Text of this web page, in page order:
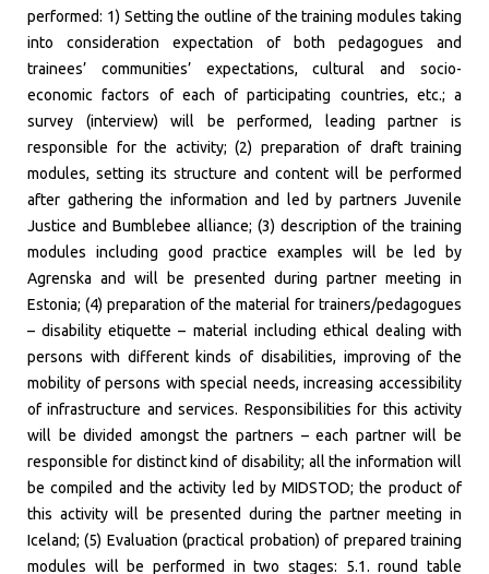
performed: 1) Setting the outline of the training modules taking
into consideration expectation of both pedagogues and
trainees’ communities’ expectations, cultural and socio-
economic factors of each of participating countries, etc.; a
survey (interview) will be performed, leading partner is
responsible for the activity; (2) preparation of draft training
modules, setting its structure and content will be performed
after gathering the information and led by partners Juvenile
Justice and Bumblebee alliance; (3) description of the training
modules including good practice examples will be led by
Agrenska and will be presented during partner meeting in
Estonia; (4) preparation of the material for trainers/pedagogues
– disability etiquette – material including ethical dealing with
persons with different kinds of disabilities, improving of the
mobility of persons with special needs, increasing accessibility
of infrastructure and services. Responsibilities for this activity
will be divided amongst the partners – each partner will be
responsible for distinct kind of disability; all the information will
be compiled and the activity led by MIDSTOD; the product of
this activity will be presented during the partner meeting in
Iceland; (5) Evaluation (practical probation) of prepared training
modules will be performed in two stages: 5.1. round table